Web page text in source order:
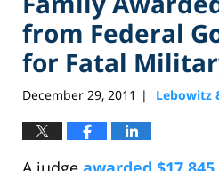
from Federal
for Fatal
December 29, 2011 | Lebowitz